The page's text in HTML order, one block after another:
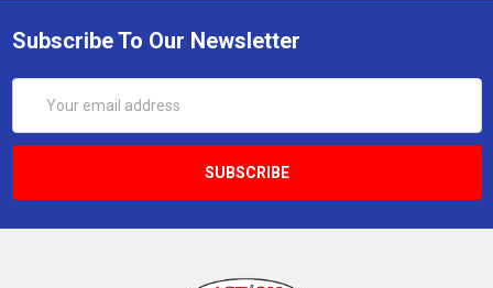
Subscribe To Our Newsletter
Address